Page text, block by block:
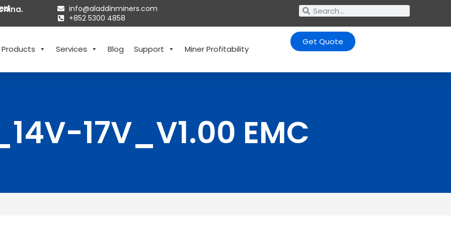
info@aladdinminers.com
+852 5300 4858
Products Services Blog Support Miner Profitability
Get Quote
17V_V1.00 EMC